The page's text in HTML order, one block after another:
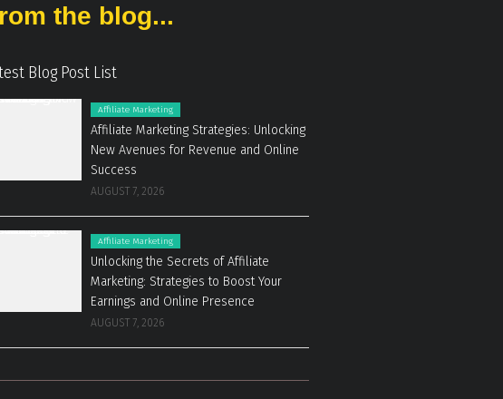
the blog...
Blog Post List
Affiliate Marketing
Affiliate Marketing Strategies: Unlocking
New Avenues for Revenue and Online
Success
AUGUST 7, 2026
Affiliate Marketing
Unlocking the Secrets of Affiliate
Marketing: Strategies to Boost Your
Earnings and Online Presence
AUGUST 7, 2026